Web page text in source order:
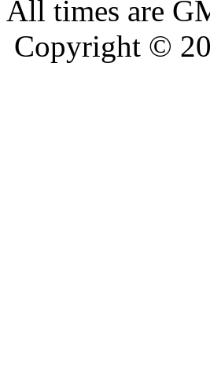
All times are
Copyright ©